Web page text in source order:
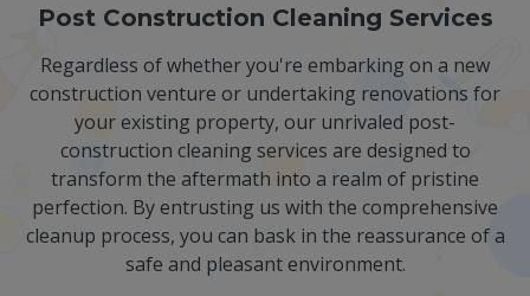
Post Construction Cleaning Services
Regardless of whether you're embarking on a new
construction venture or undertaking renovations for
your existing property, our unrivaled post-
construction cleaning services are designed to
transform the aftermath into a realm of pristine
perfection. By entrusting us with the comprehensive
cleanup process, you can bask in the reassurance of a
safe and pleasant environment.